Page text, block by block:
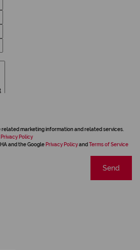
marketing information and related services.
Privacy Policy
and the Google Privacy Policyand Terms of Service
Send